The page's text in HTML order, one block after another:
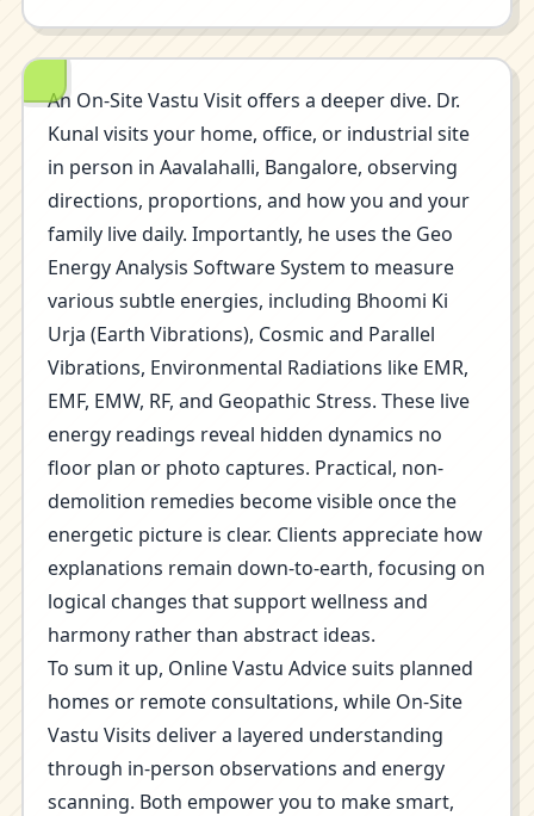
An On-Site Vastu Visit offers a deeper dive. Dr.
Kunal visits your home, office, or industrial site
in person in Aavalahalli, Bangalore, observing
directions, proportions, and how you and your
family live daily. Importantly, he uses the Geo
Energy Analysis Software System to measure
various subtle energies, including Bhoomi Ki
Urja (Earth Vibrations), Cosmic and Parallel
Vibrations, Environmental Radiations like EMR,
EMF, EMW, RF, and Geopathic Stress. These live
energy readings reveal hidden dynamics no
floor plan or photo captures. Practical, non-
demolition remedies become visible once the
energetic picture is clear. Clients appreciate how
explanations remain down-to-earth, focusing on
logical changes that support wellness and
harmony rather than abstract ideas.
To sum it up, Online Vastu Advice suits planned
homes or remote consultations, while On-Site
Vastu Visits deliver a layered understanding
through in-person observations and energy
scanning. Both empower you to make smart,